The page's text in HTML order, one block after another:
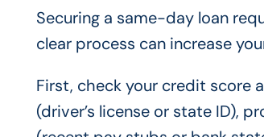
Securing a same-day loan
clear process can increase
First, check your credit score
(driver’s license or state ID),